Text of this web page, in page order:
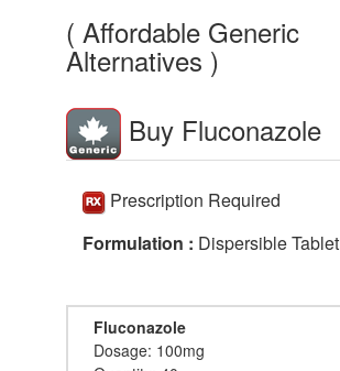
( Affordable Generic
Alternatives )
Buy Fluconazole
Prescription Required
Formulation : Dispersible Tablet
Fluconazole
Dosage: 100mg